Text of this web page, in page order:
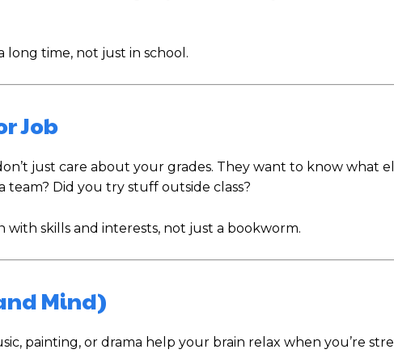
long time, not just in school.
Job
just care about your grades. They want to know what
team? Did you try stuff outside class?
skills and interests, not just a bookworm.
Mind)
painting, or drama help your brain relax when you’re